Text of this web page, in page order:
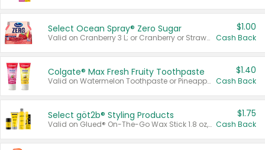
Select Ocean Spray® Zero Sugar
Valid on Cranberry 3 L; or Cranberry or Strawberry Mango 10 oz 6 ct.
$1.00
Cash Back
Colgate® Max Fresh Fruity Toothpaste
Valid on Watermelon Toothpaste or Pineapple Coconut, 4.5 oz.
$1.40
Cash Back
Select göt2b® Styling Products
Valid on Glued® On-The-Go Wax Stick 1.8 oz, Blasting Freeze Spray® Extra Strong Rigid Hold for Spiked Styles 12 oz, Styling Spiking Glue Water-Resistant Bold Screaming Hold Spikes 6 oz, 2-in-1 Brow Gel & Edge Control Strong Hold Eyebrow & Hair Mascara 0.54 oz.
$1.75
Cash Back